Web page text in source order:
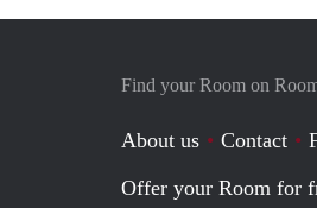
Find your Room on
About us Contact
Offer your Room for